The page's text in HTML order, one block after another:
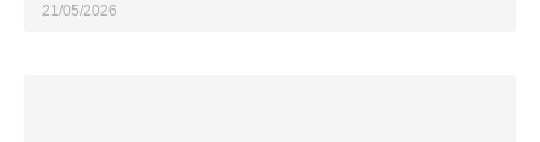
21/05/2026